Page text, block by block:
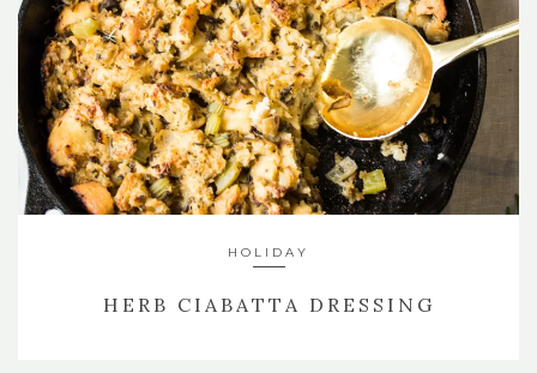
HOLIDAY
HERB CIABATTA DRESSING